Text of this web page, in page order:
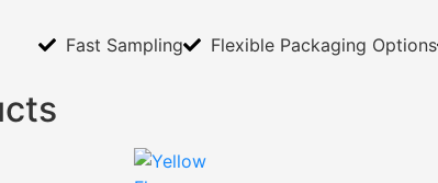
Fast Sampling Flexible Packaging Options